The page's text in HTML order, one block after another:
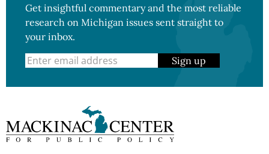
Get insightful commentary and the most reliable
research on Michigan issues sent straight to
your inbox.
Sign up